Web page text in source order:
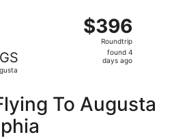
$396
Roundtrip,
found
$396
Roundtrip
found 4
days ago
To Augusta